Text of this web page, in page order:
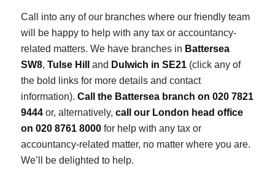
Call into any of our branches where our friendly team
will be happy to help with any tax or accountancy-
related matters. We have branches in Battersea
SW8, Tulse Hill and Dulwich in SE21(click any of
the bold links for more details and contact
information). Call the Battersea branch on 020 7821
9444 or, alternatively, call our London head office
on 020 8761 8000for help with any tax or
accountancy-related matter, no matter where you are.
We’ll be delighted to help.